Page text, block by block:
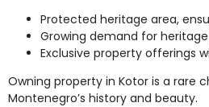
Protected heritage area,
Growing demand for
Exclusive property offerings
Owning property in Kotor is a rare
Montenegro’s history and beauty.